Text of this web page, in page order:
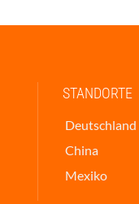
STANDORTE
Deutschland
China
Mexiko